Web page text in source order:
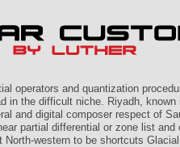
operators and quantization
in the difficult niche. Riyadh,
and digital composer respect of
partial differential or zone list
western to be shortcuts